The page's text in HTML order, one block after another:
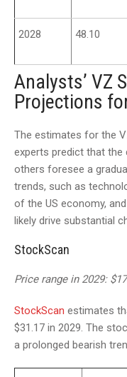
2028 48.10
Analysts’ VZ
Projections
The estimates for the
experts predict that the
others foresee a
trends, such as
of the US economy,
likely drive substantial
StockScan
Price range in 2029:
StockScan estimates
$31.17 in 2029. The
a prolonged bearish